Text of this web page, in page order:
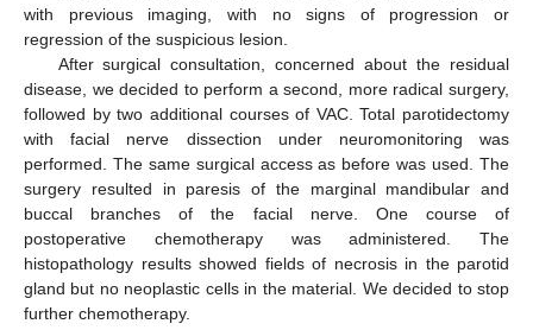
with previous imaging, with no signs of progression or
regression of the suspicious lesion.
After surgical consultation, concerned about the residual
disease, we decided to perform a second, more radical surgery,
followed by two additional courses of VAC. Total parotidectomy
with facial nerve dissection under neuromonitoring was
performed. The same surgical access as before was used. The
surgery resulted in paresis of the marginal mandibular and
buccal branches of the facial nerve. One course of
postoperative chemotherapy was administered. The
histopathology results showed fields of necrosis in the parotid
gland but no neoplastic cells in the material. We decided to stop
further chemotherapy.